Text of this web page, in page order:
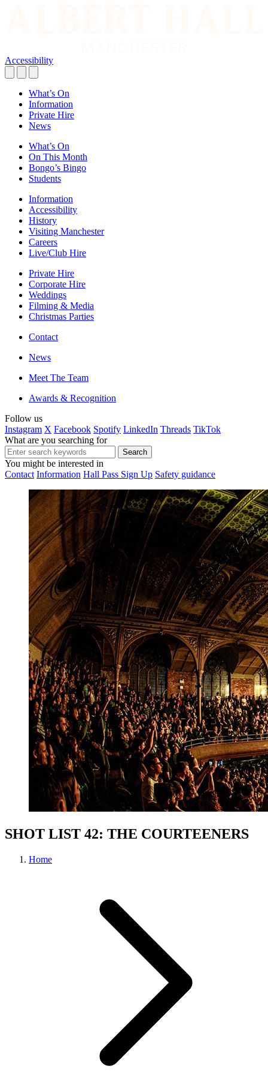
Accessibility
What’s On
Information
Private Hire
News
What’s On
On This Month
Bongo’s Bingo
Students
Information
Accessibility
History
Visiting Manchester
Careers
Live/Club Hire
Private Hire
Corporate Hire
Weddings
Filming & Media
Christmas Parties
Contact
News
Meet The Team
Awards & Recognition
Follow us
Instagram X Facebook Spotify LinkedIn Threads TikTok
What are you searching for
You might be interested in
Contact Information Hall Pass Sign Up Safety guidance
SHOT LIST 42: THE COURTEENERS
Home